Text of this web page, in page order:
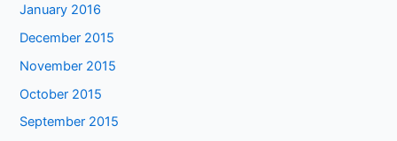
January 2016
December 2015
November 2015
October 2015
September 2015